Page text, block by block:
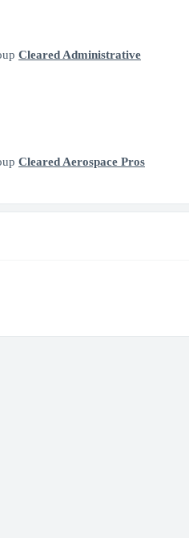
Cleared Administrative
Cleared Aerospace Pros